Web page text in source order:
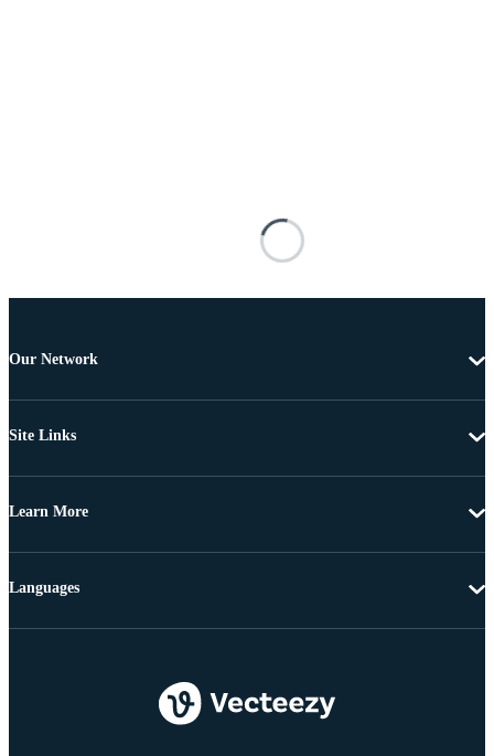
Our Network
Site Links
Learn More
Languages